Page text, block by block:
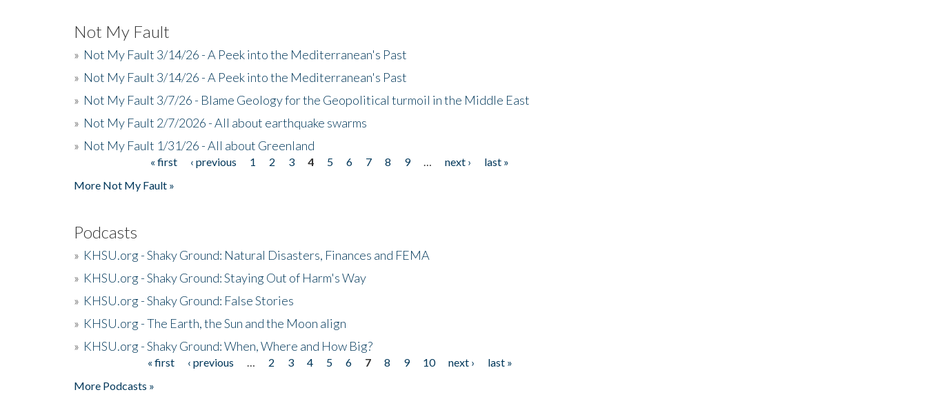
Not My Fault
» Not My Fault 3/14/26 - A Peek into the Mediterranean's Past
» Not My Fault 3/14/26 - A Peek into the Mediterranean's Past
» Not My Fault 3/7/26 - Blame Geology for the Geopolitical turmoil in the Middle East
» Not My Fault 2/7/2026 - All about earthquake swarms
» Not My Fault 1/31/26 - All about Greenland
« first ‹ previous 1 2 3 4 5 6 7 8 9 next ›
last »
More Not My Fault »
Podcasts
» KHSU.org - Shaky Ground: Natural Disasters, Finances and FEMA
» KHSU.org - Shaky Ground: Staying Out of Harm's Way
» KHSU.org - Shaky Ground: False Stories
» KHSU.org - The Earth, the Sun and the Moon align
» KHSU.org - Shaky Ground: When, Where and How Big?
« first ‹ previous 2 3 4 5 6 7 8 9 10 next ›
last »
More Podcasts »